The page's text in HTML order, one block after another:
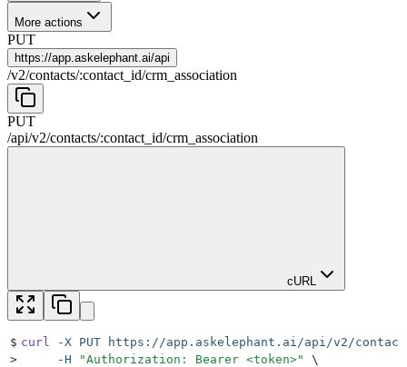
More actions
PUT
https://app.askelephant.ai/api
/v2/contacts/:contact_id/crm_association
PUT
/api/v2/contacts/:contact_id/crm_association
cURL
$ curl -X PUT https://app.askelephant.ai/api/v2/
>
     -H
"Authorization: Bearer <token>"
\